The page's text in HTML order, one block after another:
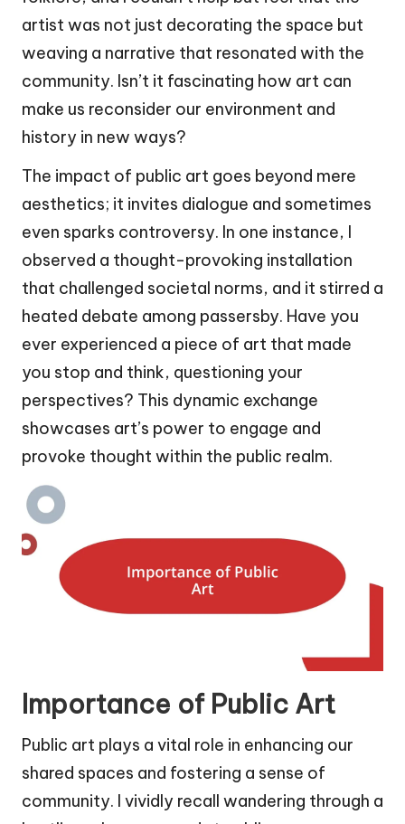
artist was not just decorating the space but
weaving a narrative that resonated with the
community. Isn’t it fascinating how art can
make us reconsider our environment and
history in new ways?
The impact of public art goes beyond mere
aesthetics; it invites dialogue and sometimes
even sparks controversy. In one instance, I
observed a thought-provoking installation
that challenged societal norms, and it stirred a
heated debate among passersby. Have you
ever experienced a piece of art that made
you stop and think, questioning your
perspectives? This dynamic exchange
showcases art’s power to engage and
provoke thought within the public realm.
Importance of Public Art
Public art plays a vital role in enhancing our
shared spaces and fostering a sense of
community. I vividly recall wandering through a